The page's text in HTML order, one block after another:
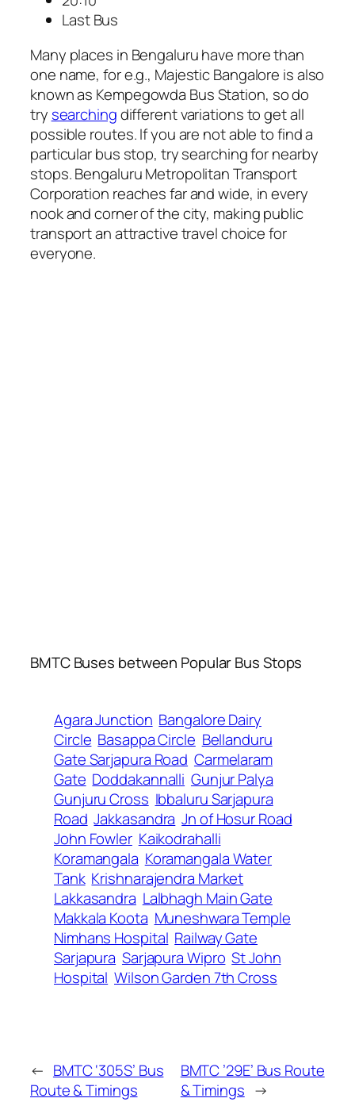
Last Bus
Many places in Bengaluru have more than
one name, for e.g., Majestic Bangalore is also
known as Kempegowda Bus Station, so do
try searchingdifferent variations to get all
possible routes. If you are not able to find a
particular bus stop, try searching for nearby
stops. Bengaluru Metropolitan Transport
Corporation reaches far and wide, in every
nook and corner of the city, making public
transport an attractive travel choice for
everyone.
BMTC Buses between Popular Bus Stops
Agara Junction Bangalore Dairy
Circle Basappa Circle Bellanduru
Gate Sarjapura Road Carmelaram
Gate Doddakannalli Gunjur Palya
Gunjuru Cross Ibbaluru Sarjapura
Road Jakkasandra Jn of Hosur Road
John Fowler Kaikodrahalli
Koramangala Koramangala Water
Tank Krishnarajendra Market
Lakkasandra Lalbhagh Main Gate
Makkala Koota Muneshwara Temple
Nimhans Hospital Railway Gate
Sarjapura Sarjapura Wipro St John
Hospital Wilson Garden 7th Cross
← BMTC ‘305S’ Bus
Route & Timings
BMTC ’29E’ Bus Route
& Timings →